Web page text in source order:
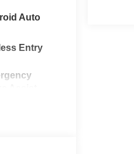
Auto
Entry